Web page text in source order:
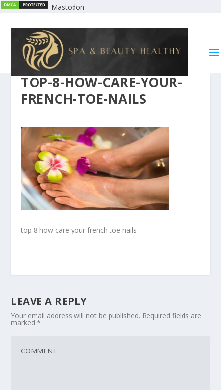
Mastodon
TOP-8-HOW-CARE-YOUR-
FRENCH-TOE-NAILS
top 8 how care your french toe nails
LEAVE A REPLY
Your email address will not be published. Required fields are
marked*